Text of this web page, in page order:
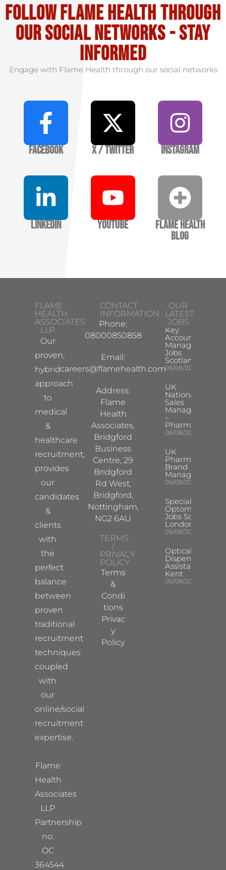
Follow flame health through
our social Networks - stay
informed
Engage with Flame Health through our social networks
Facebook X / Twitter Instagram
LinkedIn YouTube
Flame Health
Blog
FLAME
HEALTH
ASSOCIATES
LLP
Our
proven,
hybrid
approach
to
medical
&
healthcare
recruitment,
provides
our
candidates
&
clients
with
the
perfect
balance
between
proven
traditional
recruitment
techniques
coupled
with
our
online/social
recruitment
expertise.
Flame
Health
Associates
LLP
Partnership
no:
OC
364544
CONTACT
INFORMATION
Phone:
08000850858
Email:
careers@flamehealth.com
Address:
Flame
Health
Associates,
Bridgford
Business
Centre, 29
Bridgford
Rd West,
Bridgford,
Nottingham,
NG2 6AU
TERMS
/
PRIVACY
POLICY:
Terms
&
Condi
tions
Privac
y
Policy
OUR
LATEST
JOBS
Key
Account
Manager
Jobs
Scotland
06/08/2026
UK
National
Sales
Manager
–
Pharma
06/08/2026
UK
Pharma
Brand
Manager
06/08/2026
Specialist
Optometrist
Jobs South
London
05/08/2026
Optical
Dispensing
Assistant
Kent
05/08/2026